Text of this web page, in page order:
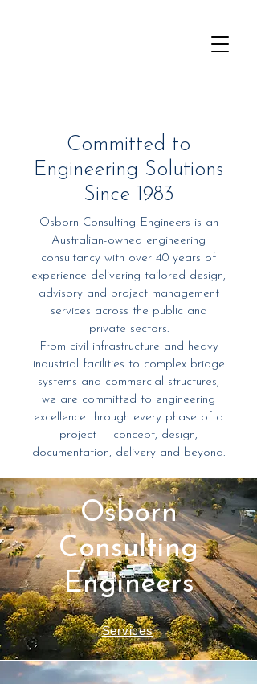
Committed to
Engineering Solutions
Since 1983
Osborn Consulting Engineers is an
Australian-owned engineering
consultancy with over 40 years of
experience delivering tailored design,
advisory and project management
services across the public and
private sectors.
From civil infrastructure and heavy
industrial facilities to complex bridge
systems and commercial structures,
we are committed to engineering
excellence through every phase of a
project — concept, design,
documentation, delivery and beyond.
Osborn
Consulting
Engineers
Services